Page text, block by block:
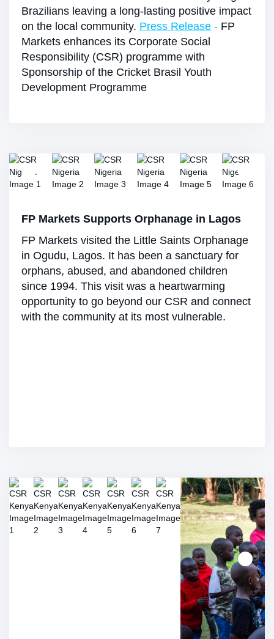
Brazilians leaving a long-lasting positive impact
on the local community. Press Release - FP
Markets enhances its Corporate Social
Responsibility (CSR) programme with
Sponsorship of the Cricket Brasil Youth
Development Programme
FP Markets Supports Orphanage in Lagos
FP Markets visited the Little Saints Orphanage
in Ogudu, Lagos. It has been a sanctuary for
orphans, abused, and abandoned children
since 1994. This visit was a heartwarming
opportunity to go beyond our CSR and connect
with the community at its most vulnerable.